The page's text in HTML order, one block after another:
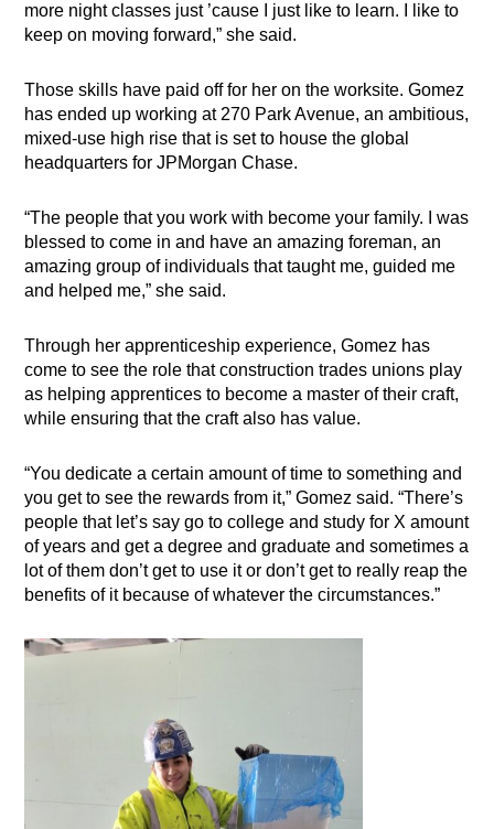
more night classes just ’cause I just like to learn. I like to
keep on moving forward,” she said.
Those skills have paid off for her on the worksite. Gomez
has ended up working at 270 Park Avenue, an ambitious,
mixed-use high rise that is set to house the global
headquarters for JPMorgan Chase.
“The people that you work with become your family. I was
blessed to come in and have an amazing foreman, an
amazing group of individuals that taught me, guided me
and helped me,” she said.
Through her apprenticeship experience, Gomez has
come to see the role that construction trades unions play
as helping apprentices to become a master of their craft,
while ensuring that the craft also has value.
“You dedicate a certain amount of time to something and
you get to see the rewards from it,” Gomez said. “There’s
people that let’s say go to college and study for X amount
of years and get a degree and graduate and sometimes a
lot of them don’t get to use it or don’t get to really reap the
benefits of it because of whatever the circumstances.”